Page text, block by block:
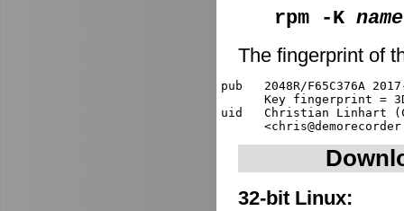
rpm -K
The fingerprint of
pub   2048R/F65C376A
Key fingerprint =
uid   Christian Linhart
32-bit Linux: